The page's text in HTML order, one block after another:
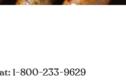
1-800-233-9629